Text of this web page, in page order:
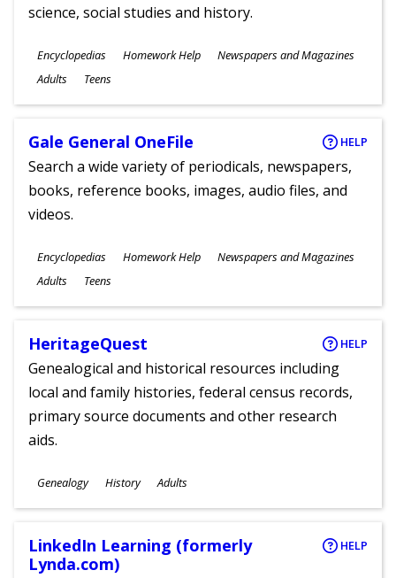
science, social studies and history.
Subjects
Encyclopedias Homework Help Newspapers and Magazines
Ages
Adults Teens
Gale General OneFile HELP
Search a wide variety of periodicals, newspapers,
books, reference books, images, audio files, and
videos.
Subjects
Encyclopedias Homework Help Newspapers and Magazines
Ages
Adults Teens
HeritageQuest HELP
Genealogical and historical resources including
local and family histories, federal census records,
primary source documents and other research
aids.
Subjects
Genealogy History
Ages
Adults
LinkedIn Learning (formerly
Lynda.com)
HELP